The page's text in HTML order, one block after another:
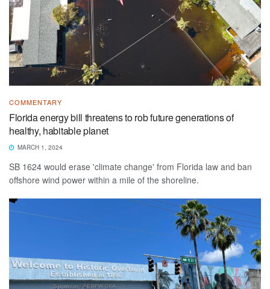
COMMENTARY
Florida energy bill threatens to rob future generations of
healthy, habitable planet
MARCH 1, 2024
SB 1624 would erase 'climate change' from Florida law and ban
offshore wind power within a mile of the shoreline.